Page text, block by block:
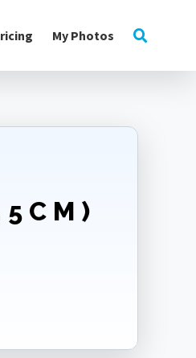
My Photos